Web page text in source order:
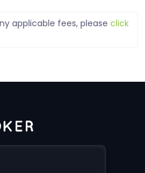
applicable fees, please click